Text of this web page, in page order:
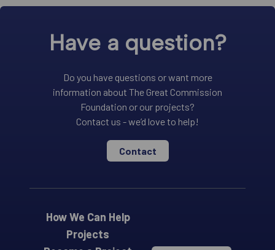
Have a question?
Do you have questions or want more
information about The Great Commission
Foundation or our projects?
Contact us - we’d love to help!
Contact
How We Can Help
Projects